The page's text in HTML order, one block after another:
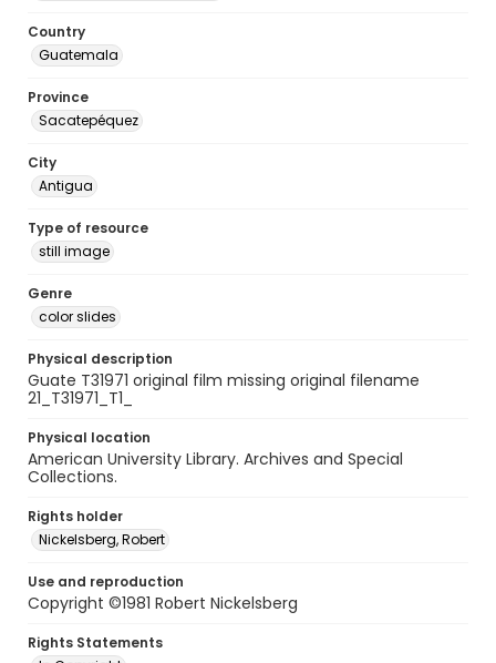
Country
Guatemala
Province
Sacatepéquez
City
Antigua
Type of resource
still image
Genre
color slides
Physical description
Guate T31971 original film missing original filename
21_T31971_T1_
Physical location
American University Library. Archives and Special
Collections.
Rights holder
Nickelsberg, Robert
Use and reproduction
Copyright ©1981 Robert Nickelsberg
Rights Statements